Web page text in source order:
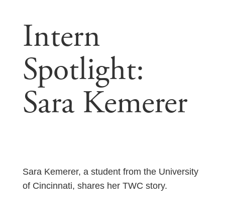
Intern
Spotlight:
Sara Kemerer
Sara Kemerer, a student from the University
of Cincinnati, shares her TWC story.